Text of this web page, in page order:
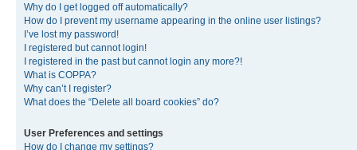
Why do I get logged off automatically?
How do I prevent my username appearing in the online user listings?
I’ve lost my password!
I registered but cannot login!
I registered in the past but cannot login any more?!
What is COPPA?
Why can’t I register?
What does the “Delete all board cookies” do?
User Preferences and settings
How do I change my settings?